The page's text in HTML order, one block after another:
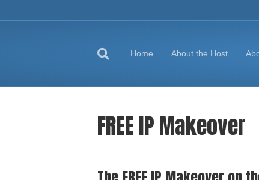
Home About the Host
FREE IP Makeover